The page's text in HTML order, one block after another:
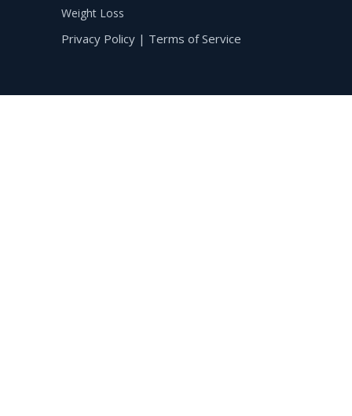
Weight Loss
Privacy Policy | Terms of Service